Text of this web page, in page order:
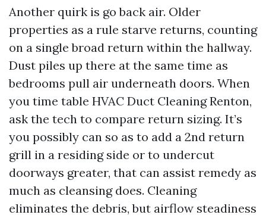
Another quirk is go back air. Older
properties as a rule starve returns, counting
on a single broad return within the hallway.
Dust piles up there at the same time as
bedrooms pull air underneath doors. When
you time table HVAC Duct Cleaning Renton,
ask the tech to compare return sizing. It’s
you possibly can so as to add a 2nd return
grill in a residing side or to undercut
doorways greater, that can assist remedy as
much as cleansing does. Cleaning
eliminates the debris, but airflow steadiness